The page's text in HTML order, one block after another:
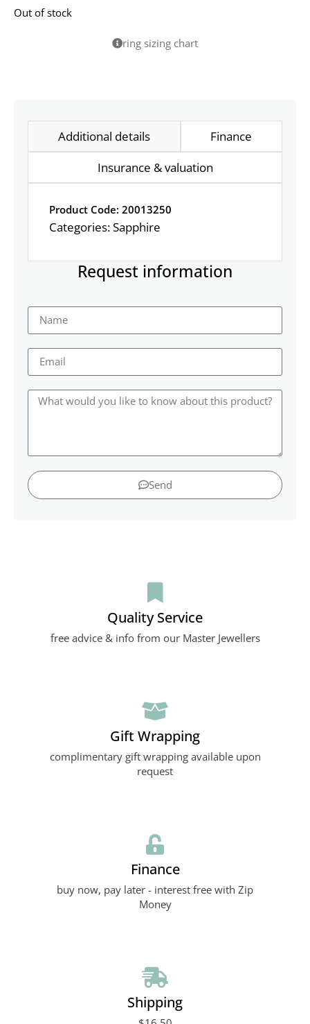
Out of stock
ring sizing chart
Additional details
Finance
Insurance & valuation
Product Code: 20013250
Categories:Sapphire
Request information
Send
Quality Service
free advice & info from our Master Jewellers
Gift Wrapping
complimentary gift wrapping available upon
request
Finance
buy now, pay later - interest free with Zip
Money
Shipping